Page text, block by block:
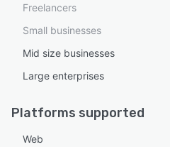
Freelancers
Small businesses
Mid size businesses
Large enterprises
Platforms supported
Web